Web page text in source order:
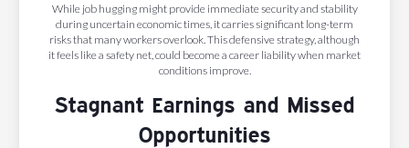
While job hugging might provide immediate security and stability
during uncertain economic times, it carries significant long-term
risks that many workers overlook. This defensive strategy, although
it feels like a safety net, could become a career liability when market
conditions improve.
Stagnant Earnings and Missed
Opportunities